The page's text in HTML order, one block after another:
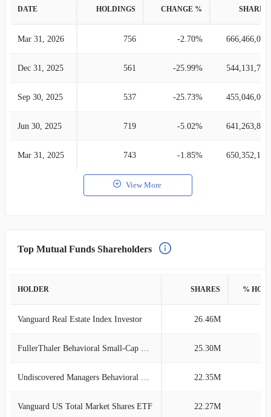
DATE HOLDINGS CHANGE % SHARES
Mar 31, 2026 756 -2.70% 666,466,043
Dec 31, 2025 561 -25.99% 544,131,790
Sep 30, 2025 537 -25.73% 455,046,073
Jun 30, 2025 719 -5.02% 641,263,852
Mar 31, 2025 743 -1.85% 650,352,164
View More
Top Mutual Funds Shareholders
HOLDER SHARES %
Vanguard Real Estate Index Investor 26.46M
FullerThaler Behavioral Small-Cap Value 25.30M
Undiscovered Managers Behavioral Val L 22.35M
Vanguard US Total Market Shares ETF 22.27M